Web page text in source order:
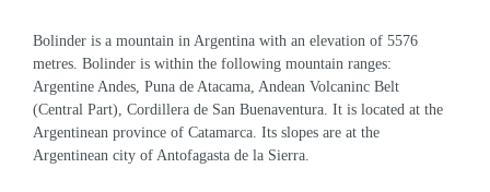
Bolinder is a mountain in Argentina with an elevation of 5576
metres. Bolinder is within the following mountain ranges:
Argentine Andes, Puna de Atacama, Andean Volcaninc Belt
(Central Part), Cordillera de San Buenaventura. It is located at the
Argentinean province of Catamarca. Its slopes are at the
Argentinean city of Antofagasta de la Sierra.